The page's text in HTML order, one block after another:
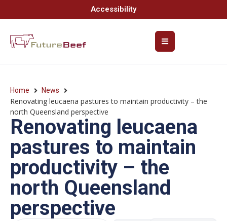
Accessibility
Home News
Renovating leucaena pastures to maintain productivity – the
north Queensland perspective
Renovating leucaena
pastures to maintain
productivity – the
north Queensland
perspective